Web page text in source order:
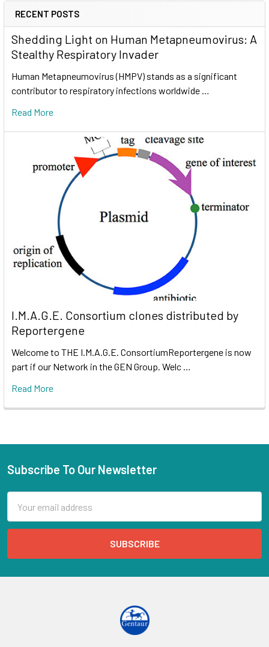
RECENT POSTS
Shedding Light on Human Metapneumovirus: A
Stealthy Respiratory Invader
Human Metapneumovirus (HMPV) stands as a significant
contributor to respiratory infections worldwide …
Read More
I.M.A.G.E. Consortium clones distributed by
Reportergene
Welcome to THE I.M.A.G.E. ConsortiumReportergene is now
part if our Network in the GEN Group. Welc …
Read More
Subscribe To Our Newsletter
Address